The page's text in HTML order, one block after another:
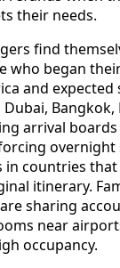
their needs.
find
who began
and expected
arrival
overnight
countries that
itinerary.
sharing
near
occupancy.